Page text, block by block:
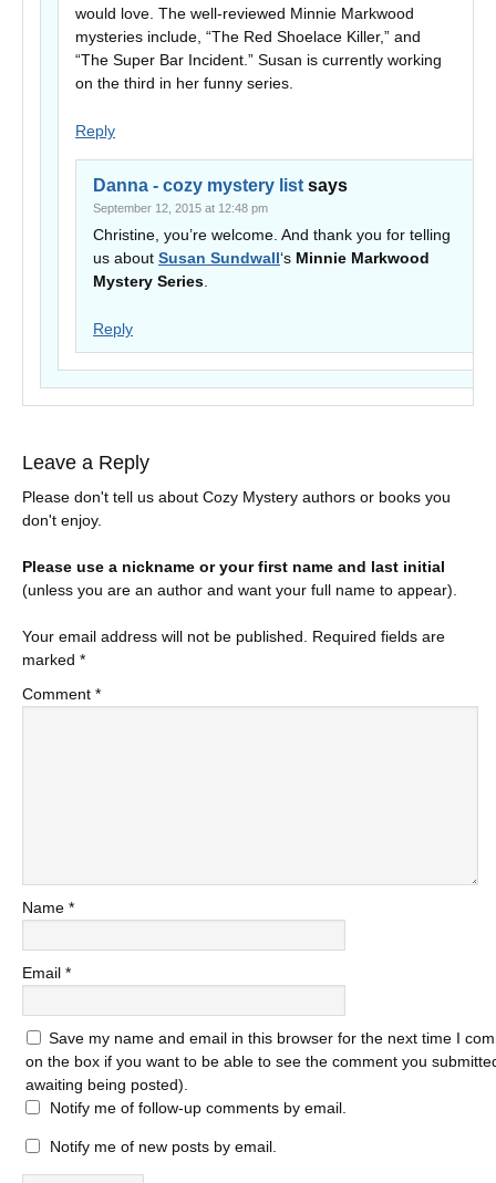
would love. The well-reviewed Minnie Markwood
mysteries include, “The Red Shoelace Killer,” and
“The Super Bar Incident.” Susan is currently working
on the third in her funny series.
Reply
Danna - cozy mystery list says
September 12, 2015 at 12:48 pm
Christine, you’re welcome. And thank you for telling
us about Susan Sundwall‘s Minnie Markwood
Mystery Series
Reply
Leave a Reply
Please don't tell us about Cozy Mystery authors or books you
don't enjoy.
Please use a nickname or your first name and last initial
(unless you are an author and want your full name to appear).
Your email address will not be published.
Required fields are
marked *
Comment *
Name *
Email *
Save my name and email in this browser for the next time I
on the box if you want to be able to see the comment you
awaiting being posted).
Notify me of follow-up comments by email.
Notify me of new posts by email.